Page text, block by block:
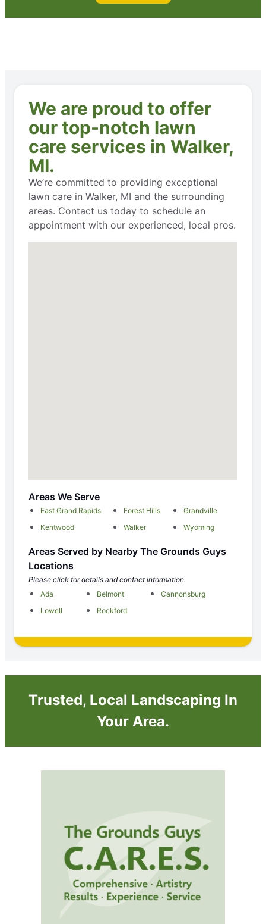
We are proud to offer
our top-notch lawn
care services in Walker,
MI.
We’re committed to providing exceptional
lawn care in Walker, MI and the surrounding
areas. Contact us today to schedule an
appointment with our experienced, local pros.
Areas We Serve
East Grand Rapids Forest Hills
Grandville
Kentwood
Walker Wyoming
Areas Served by Nearby The Grounds Guys
Locations
Please click for details and contact information.
Ada
Belmont
Cannonsburg
Lowell
Rockford
Trusted, Local Landscaping In
Your Area.